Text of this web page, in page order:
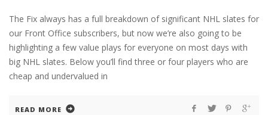
The Fix always has a full breakdown of significant NHL slates for
our Front Office subscribers, but now we’re also going to be
highlighting a few value plays for everyone on most days with
big NHL slates. Below you’ll find three or four players who are
cheap and undervalued in
READ MORE